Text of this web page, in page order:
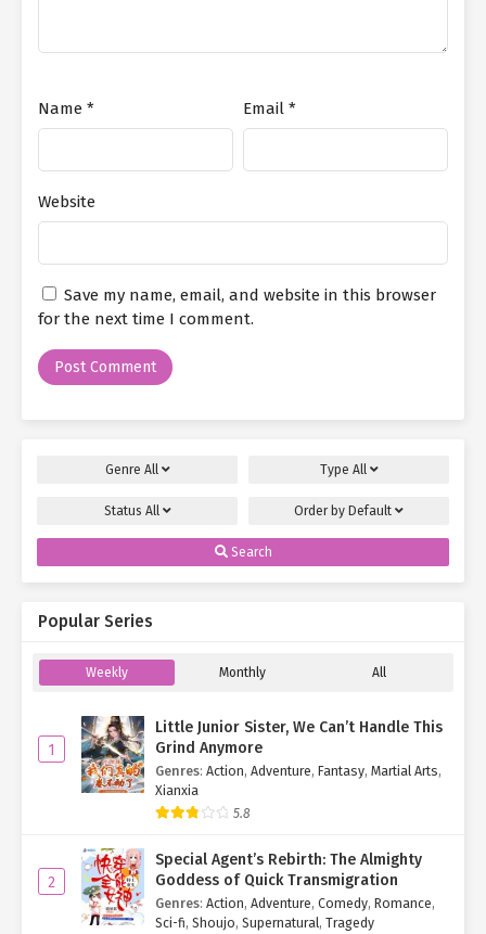
Name * Email *
Website
Save my name, email, and website in this browser
for the next time I comment.
Genre All Type All
Status All Order by Default
Search
Popular Series
Weekly Monthly All
1
Little Junior Sister, We Can’t Handle This
Grind Anymore
Genres: Action, Adventure, Fantasy, Martial Arts,
Xianxia
5.8
2
Special Agent’s Rebirth: The Almighty
Goddess of Quick Transmigration
Genres: Action, Adventure, Comedy, Romance,
Sci-fi, Shoujo, Supernatural, Tragedy